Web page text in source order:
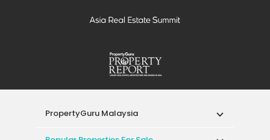
PropertyGuru Malaysia